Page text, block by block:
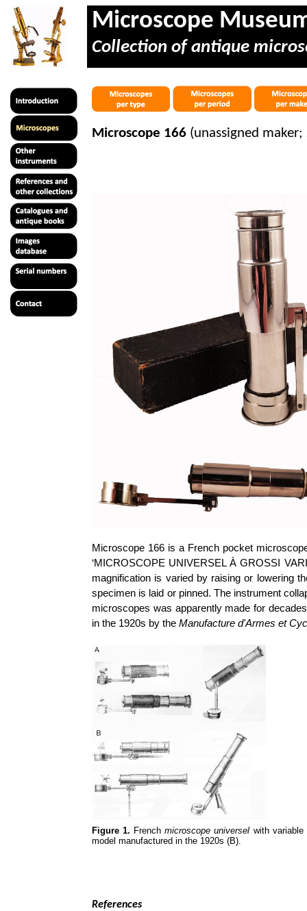
Microscope
Collection of antique
Microscope 166 (unassigned maker;
Microscope 166 is a French pocket
‘MICROSCOPE UNIVERSEL À GROSSI
magnification is varied by raising or lowering
specimen is laid or pinned. The instrument
microscopes was apparently made for
in the 1920s by theManufacture d'Armes et
Figure 1. Frenchmicroscope universel with
model manufactured in the 1920s (B).
References